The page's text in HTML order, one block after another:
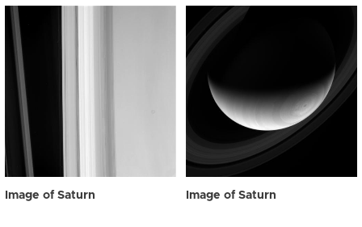
Image of Saturn Image of Saturn